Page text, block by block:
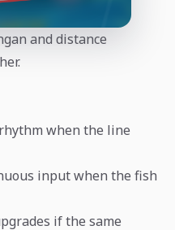
and distance
when the line
input when the fish
if the same